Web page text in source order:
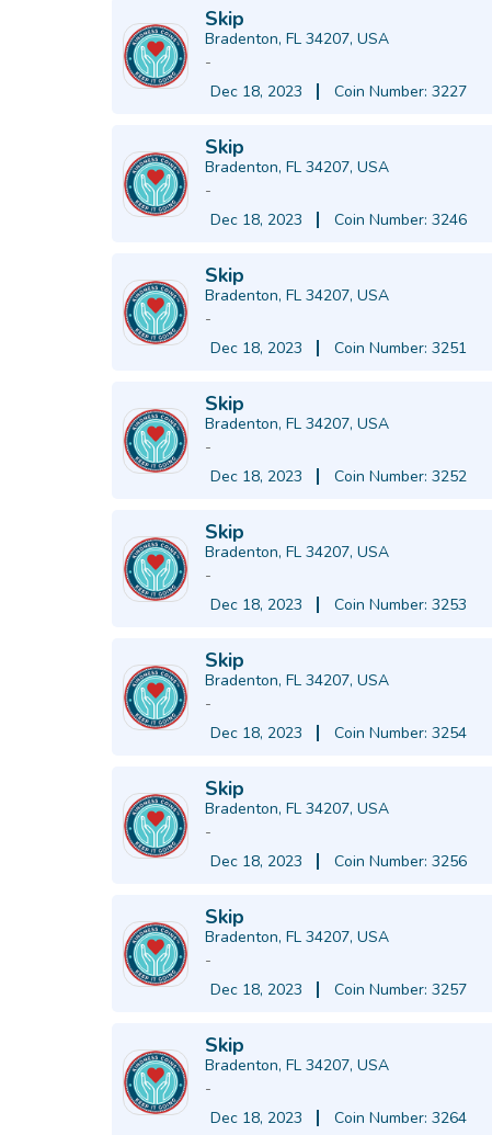
Skip
Bradenton, FL 34207, USA
-
Dec 18, 2023
Coin Number: 3227
Skip
Bradenton, FL 34207, USA
-
Dec 18, 2023
Coin Number: 3246
Skip
Bradenton, FL 34207, USA
-
Dec 18, 2023
Coin Number: 3251
Skip
Bradenton, FL 34207, USA
-
Dec 18, 2023
Coin Number: 3252
Skip
Bradenton, FL 34207, USA
-
Dec 18, 2023
Coin Number: 3253
Skip
Bradenton, FL 34207, USA
-
Dec 18, 2023
Coin Number: 3254
Skip
Bradenton, FL 34207, USA
-
Dec 18, 2023
Coin Number: 3256
Skip
Bradenton, FL 34207, USA
-
Dec 18, 2023
Coin Number: 3257
Skip
Bradenton, FL 34207, USA
-
Dec 18, 2023
Coin Number: 3264